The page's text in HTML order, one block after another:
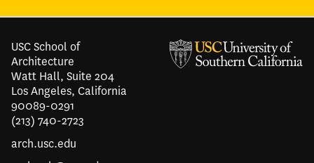
USC School of
Architecture
Watt Hall, Suite 204
Los Angeles, California
90089-0291
(213) 740-2723
arch.usc.edu